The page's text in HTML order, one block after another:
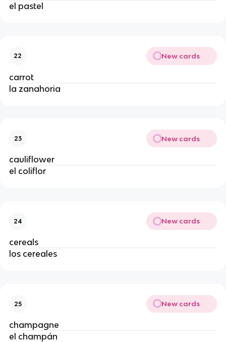
el pastel
22 New cards
carrot
la zanahoria
23 New cards
cauliflower
el coliflor
24 New cards
cereals
los cereales
25 New cards
champagne
el champán